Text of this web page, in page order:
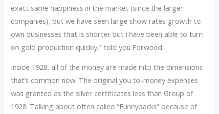
exact same happiness in the market (since the larger
companies), but we have seen large show rates growth to
own businesses that is shorter but i have been able to turn
on gold production quickly,” told you Forwood.
Inside 1928, all of the money are made into the dimensions
that’s common now. The original you to-money expenses
was granted as the silver certificates less than Group of
1928. Talking about often called “Funnybacks” because of